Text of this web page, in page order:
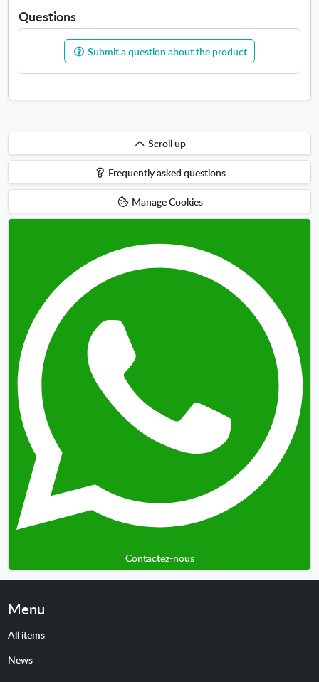
Questions
Submit a question about the product
Scroll
up
Scroll up
Frequently asked questions
Manage Cookies
Contactez-nous
Menu
All items
News